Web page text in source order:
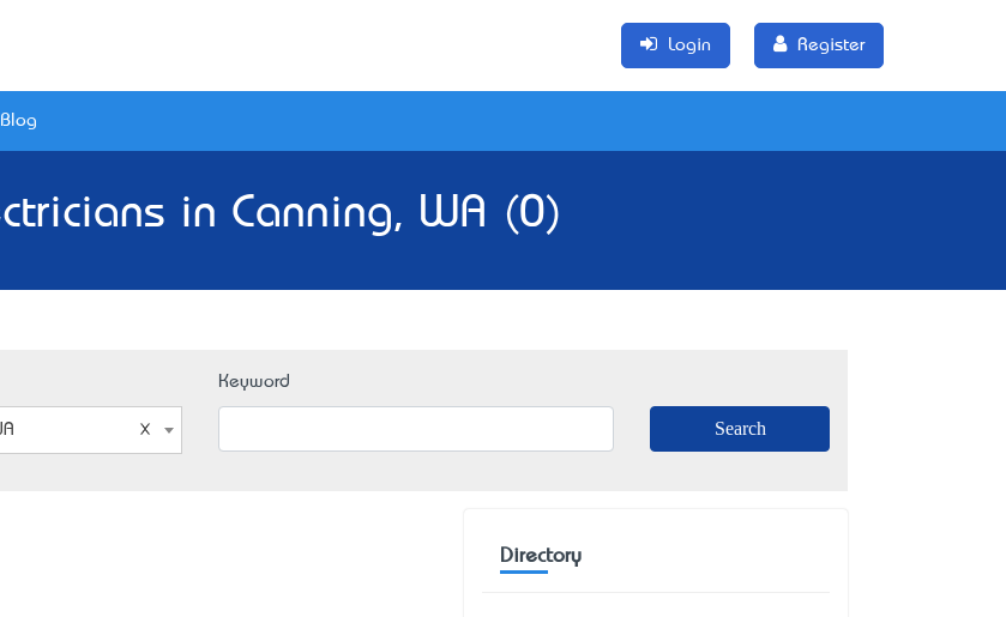
Login Register
Blog
in Canning, WA (0)
Keyword
Directory